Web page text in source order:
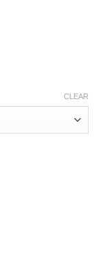
CLEAR
Jacket quantity